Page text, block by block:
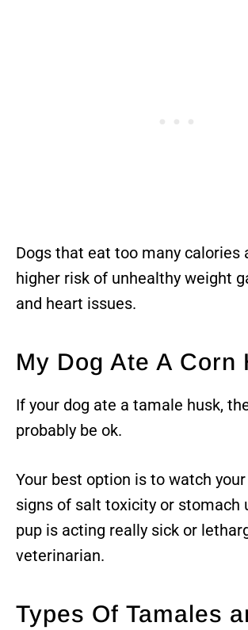
Dogs that eat too many calories
higher risk of unhealthy weight
and heart issues.
My Dog Ate A Corn
If your dog ate a tamale husk,
probably be ok.
Your best option is to watch
signs of salt toxicity or stomach
pup is acting really sick or
veterinarian.
Types Of Tamales